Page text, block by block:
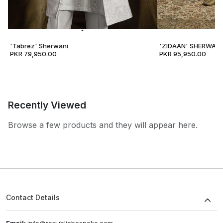
'Tabrez' Sherwani
PKR 79,950.00
'ZIDAAN' SHERWANI
PKR 95,950.00
Recently Viewed
Browse a few products and they will appear here.
Contact Details